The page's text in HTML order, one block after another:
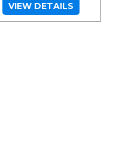
VIEW DETAILS